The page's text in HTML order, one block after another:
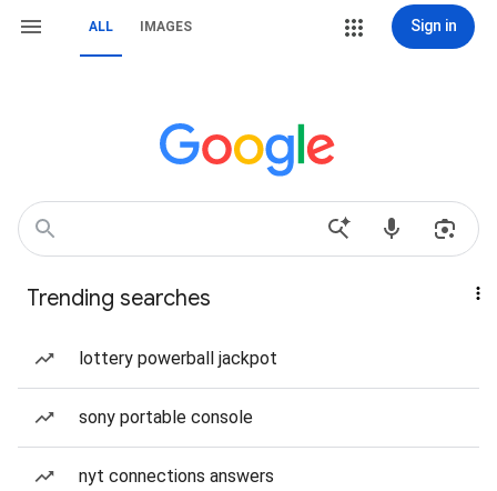
ALL IMAGES Sign in
Trending searches
lottery powerball jackpot
sony portable console
nyt connections answers